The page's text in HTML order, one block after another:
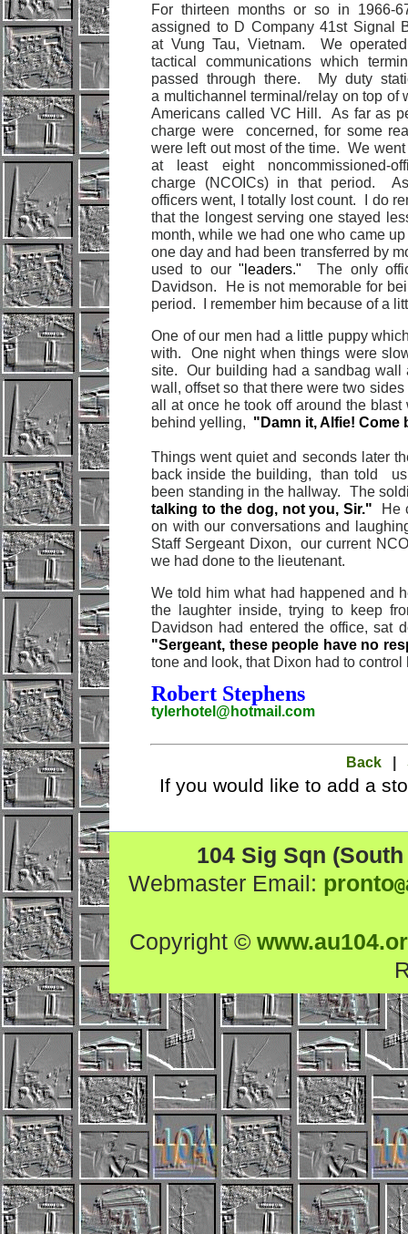
For thirteen months or so in 1966-
assigned to D Company 41st Signal
at Vung Tau, Vietnam. We
tactical communications which
passed through there. My duty
a multichannel terminal/relay on top of
Americans called VC Hill. As far as
charge were concerned, for some
were left out most of the time. We went
at least eight noncommissioned-
charge (NCOICs) in that period.
officers went, I totally lost count. I do
that the longest serving one stayed
month, while we had one who came
one day and had been transferred by
used to our"leaders."The only
Davidson. He is not memorable for
period. I remember him because of a
One of our men had a little puppy
with. One night when things were
site. Our building had a sandbag wall
wall, offset so that there were two
all at once he took off around the
behind yelling, "Damn it, Alfie! Come
Things went quiet and seconds later
back inside the building, than told
been standing in the hallway. The
talking to the dog, not you, Sir."
He
on with our conversations and
Staff Sergeant Dixon, our current
we had done to the lieutenant.
We told him what had happened and
the laughter inside, trying to keep
Davidson had entered the office, sat
"Sergeant, these people have no
tone and look, that Dixon had to
Robert Stephens
tylerhotel@hotmail.com
Back|
If you would like to add a
104 Sig Sqn
Webmaster Email: pronto@
Copyright ©